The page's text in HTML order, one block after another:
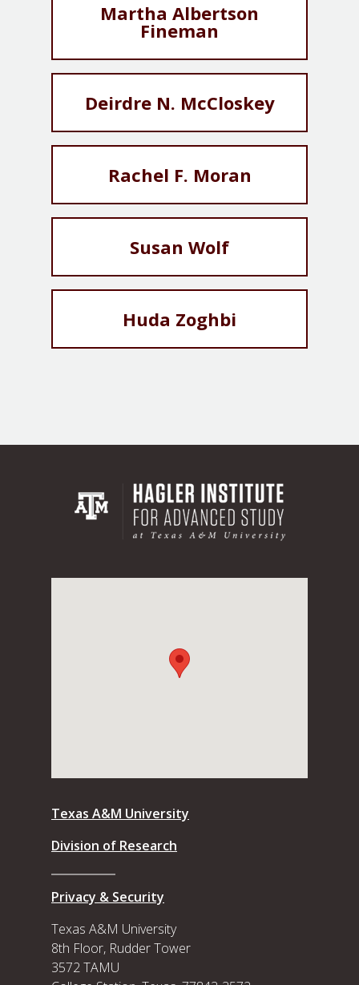
Martha Albertson
Fineman
Deirdre N. McCloskey
Rachel F. Moran
Susan Wolf
Huda Zoghbi
Texas A&M University
Division of Research
Privacy & Security
Texas A&M University
8th Floor, Rudder Tower
3572 TAMU